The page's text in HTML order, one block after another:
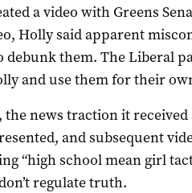
a video with Greens
Holly said apparent
debunk them. The Liberal
and use them for their
news traction it received
and subsequent
“high school mean girl
regulate truth.